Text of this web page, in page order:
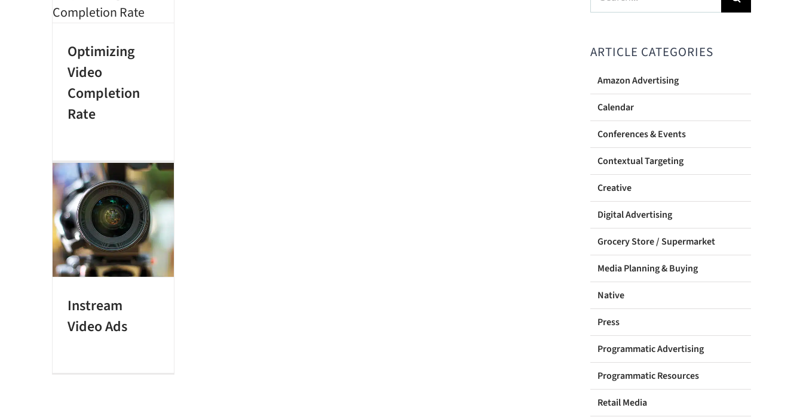
Optimizing
Video
Completion
Rate
Instream
Video Ads
for:
ARTICLE CATEGORIES
Amazon Advertising
Calendar
Conferences & Events
Contextual Targeting
Creative
Digital Advertising
Grocery Store / Supermarket
Media Planning & Buying
Native
Press
Programmatic Advertising
Programmatic Resources
Retail Media